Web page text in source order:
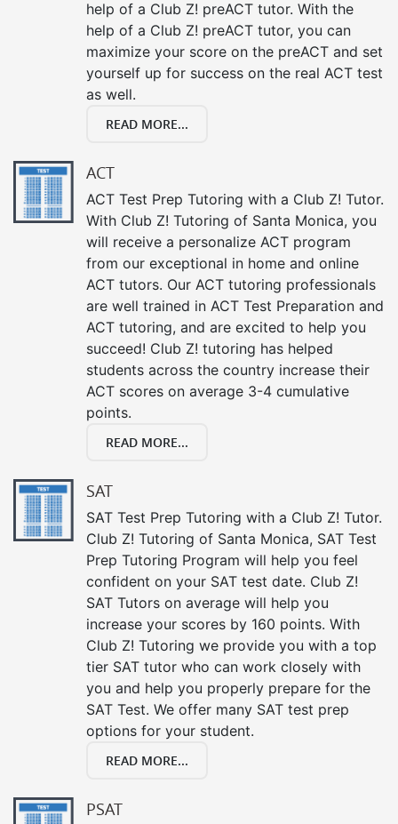
help of a Club Z! preACT tutor. With the
help of a Club Z! preACT tutor, you can
maximize your score on the preACT and set
yourself up for success on the real ACT test
as well.
READ MORE...
ACT
ACT Test Prep Tutoring with a Club Z! Tutor.
With Club Z! Tutoring of Santa Monica, you
will receive a personalize ACT program
from our exceptional in home and online
ACT tutors. Our ACT tutoring professionals
are well trained in ACT Test Preparation and
ACT tutoring, and are excited to help you
succeed! Club Z! tutoring has helped
students across the country increase their
ACT scores on average 3-4 cumulative
points.
READ MORE...
SAT
SAT Test Prep Tutoring with a Club Z! Tutor.
Club Z! Tutoring of Santa Monica, SAT Test
Prep Tutoring Program will help you feel
confident on your SAT test date. Club Z!
SAT Tutors on average will help you
increase your scores by 160 points. With
Club Z! Tutoring we provide you with a top
tier SAT tutor who can work closely with
you and help you properly prepare for the
SAT Test. We offer many SAT test prep
options for your student.
READ MORE...
PSAT